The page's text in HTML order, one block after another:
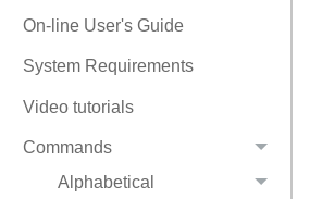
On-line User's Guide
System Requirements
Video tutorials
Commands
Alphabetical